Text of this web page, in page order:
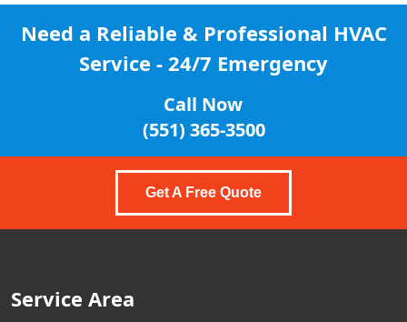
Need a Reliable & Professional HVAC
Service - 24/7 Emergency
Call Now
(551) 365-3500
Get A Free Quote
Service Area